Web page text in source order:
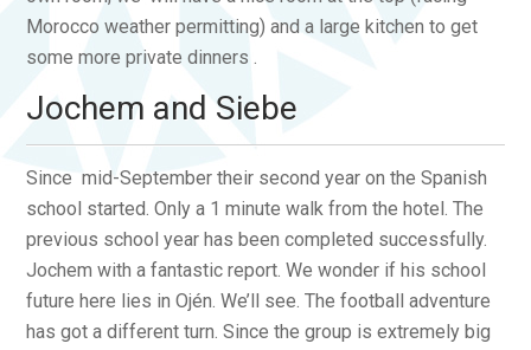
Morocco weather permitting) and a large kitchen to get
some more private dinners .
Jochem and Siebe
Since mid-September their second year on the Spanish
school started. Only a 1 minute walk from the hotel. The
previous school year has been completed successfully.
Jochem with a fantastic report. We wonder if his school
future here lies in Ojén. We’ll see. The football adventure
has got a different turn. Since the group is extremely big